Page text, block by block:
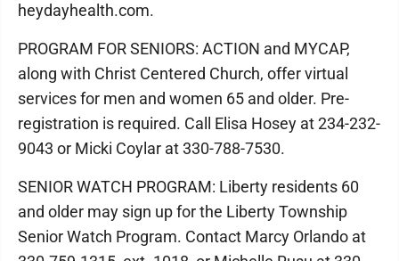
heydayhealth.com.
PROGRAM FOR SENIORS: ACTION and MYCAP,
along with Christ Centered Church, offer virtual
services for men and women 65 and older. Pre-
registration is required. Call Elisa Hosey at 234-232-
9043 or Micki Coylar at 330-788-7530.
SENIOR WATCH PROGRAM: Liberty residents 60
and older may sign up for the Liberty Township
Senior Watch Program. Contact Marcy Orlando at